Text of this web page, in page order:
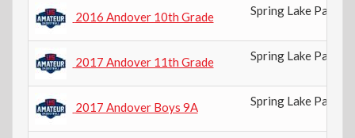
2016 Andover 10th Grade Spring Lake Park
2017 Andover 11th Grade Spring Lake Park
2017 Andover Boys 9A Spring Lake Park